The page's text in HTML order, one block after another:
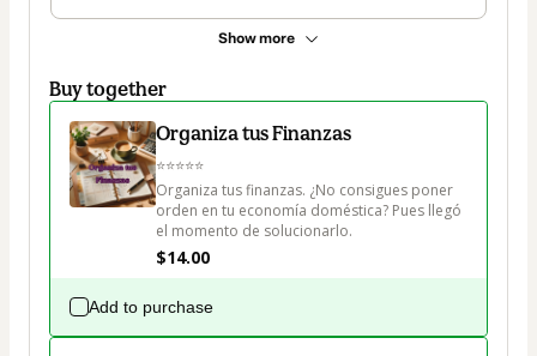
Show more
Buy together
Organiza tus Finanzas
⭐⭐⭐⭐⭐
Organiza tus finanzas. ¿No consigues poner
orden en tu economía doméstica? Pues llegó
el momento de solucionarlo.
$14.00
Add to purchase